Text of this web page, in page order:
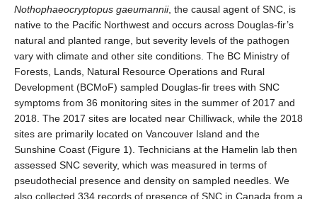
Nothophaeocryptopus gaeumannii, the causal agent of SNC, is
native to the Pacific Northwest and occurs across Douglas-fir’s
natural and planted range, but severity levels of the pathogen
vary with climate and other site conditions. The BC Ministry of
Forests, Lands, Natural Resource Operations and Rural
Development (BCMoF) sampled Douglas-fir trees with SNC
symptoms from 36 monitoring sites in the summer of 2017 and
2018. The 2017 sites are located near Chilliwack, while the 2018
sites are primarily located on Vancouver Island and the
Sunshine Coast (Figure 1). Technicians at the Hamelin lab then
assessed SNC severity, which was measured in terms of
pseudothecial presence and density on sampled needles. We
also collected 334 records of presence of SNC in Canada from a